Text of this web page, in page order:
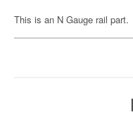
This is an N Gauge rail part.